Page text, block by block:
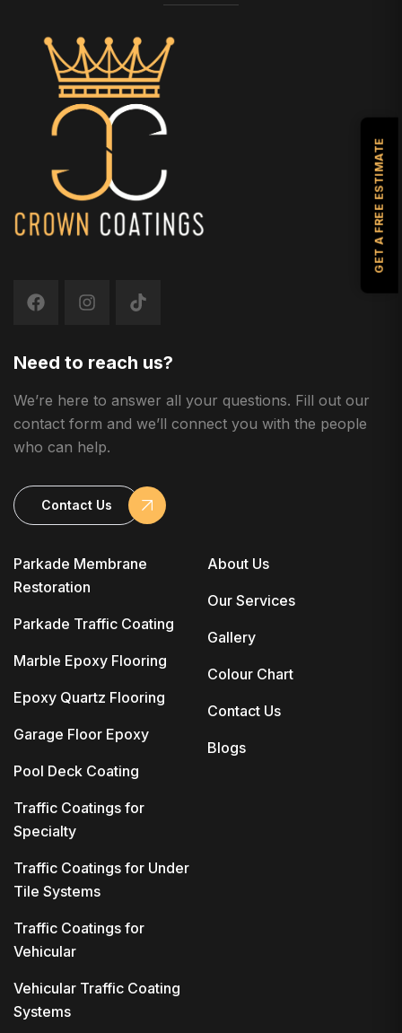
Parkade Membrane
Restoration
Parkade Traffic Coating
Marble Epoxy Flooring
Epoxy Quartz Flooring
Garage Floor Epoxy
Pool Deck Coating
Traffic Coatings for
Specialty
Traffic Coatings for Under
Tile Systems
Traffic Coatings for
Vehicular
Vehicular Traffic Coating
Systems
About Us
Our Services
Gallery
Colour Chart
Contact Us
Blogs
Need to reach us?
We’re here to answer all your questions. Fill out our
contact form and we’ll connect you with the people
who can help.
Contact Us
GET A FREE ESTIMATE